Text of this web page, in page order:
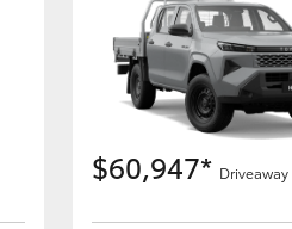
$60,947* Driveaway